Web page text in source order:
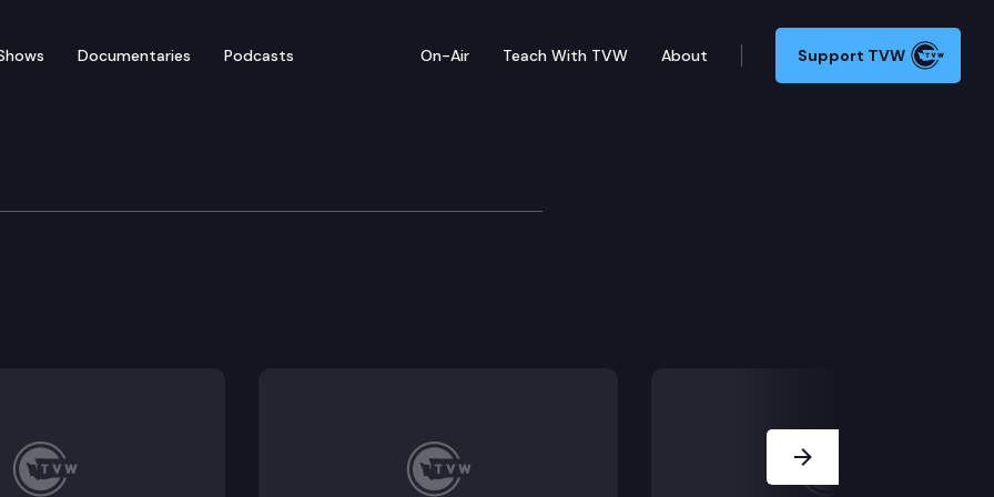
Documentaries Podcasts On-Air Teach With TVW About Support TVW
for SAO Performance Audits